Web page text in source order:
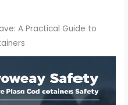
A Practical Guide to